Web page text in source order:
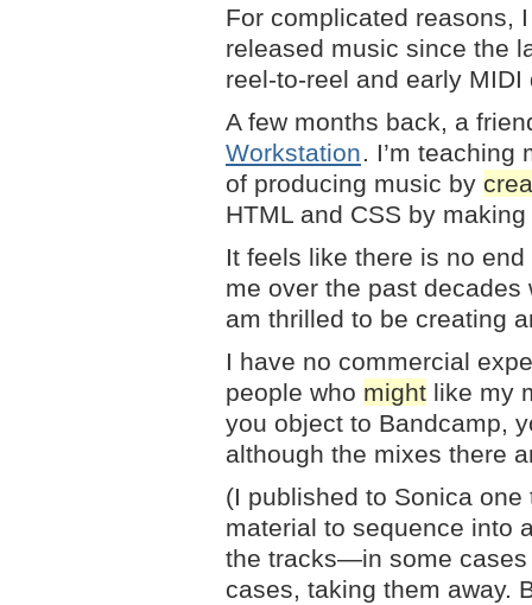
For complicated reasons,
released music since the
reel-to-reel and early MIDI
A few months back, a
Workstation. I’m teaching
of producing music by
HTML and CSS by
It feels like there is no
me over the past
am thrilled to be creating
I have no commercial
people who might like my
you object to Bandcamp,
although the mixes there
(I published to Sonica
material to sequence into
the tracks—in some
cases, taking them away.